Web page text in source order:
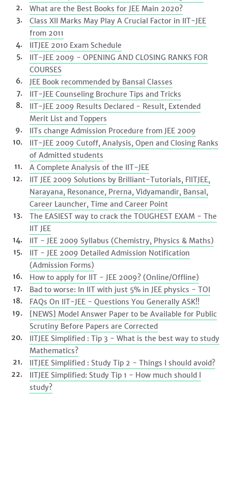
What are the Best Books for JEE Main 2020?
Class XII Marks May Play A Crucial Factor in IIT-JEE
from 2011
IITJEE 2010 Exam Schedule
IIT-JEE 2009 - OPENING AND CLOSING RANKS FOR
COURSES
JEE Book recommended by Bansal Classes
IIT-JEE Counseling Brochure Tips and Tricks
IIT-JEE 2009 Results Declared - Result, Extended
Merit List and Toppers
IITs change Admission Procedure from JEE 2009
IIT-JEE 2009 Cutoff, Analysis, Open and Closing Ranks
of Admitted students
A Complete Analysis of the IIT-JEE
IIT JEE 2009 Solutions by Brilliant-Tutorials, FIITJEE,
Narayana, Resonance, Prerna, Vidyamandir, Bansal,
Career Launcher, Time and Career Point
The EASIEST way to crack the TOUGHEST EXAM - The
IIT JEE
IIT - JEE 2009 Syllabus (Chemistry, Physics & Maths)
IIT - JEE 2009 Detailed Admission Notification
(Admission Forms)
How to apply for IIT - JEE 2009? (Online/Offline)
Bad to worse: In IIT with just 5% in JEE physics - TOI
FAQs On IIT-JEE - Questions You Generally ASK!!
[NEWS] Model Answer Paper to be Available for Public
Scrutiny Before Papers are Corrected
IITJEE Simplified : Tip 3 - What is the best way to study
Mathematics?
IITJEE Simplified : Study Tip 2 - Things I should avoid?
IITJEE Simplified: Study Tip 1 - How much should I
study?